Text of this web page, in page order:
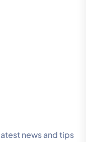
news and tips